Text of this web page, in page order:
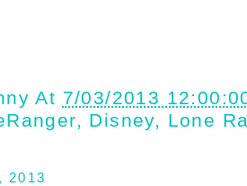
At 7/03/2013
, Disney, Lone
2013